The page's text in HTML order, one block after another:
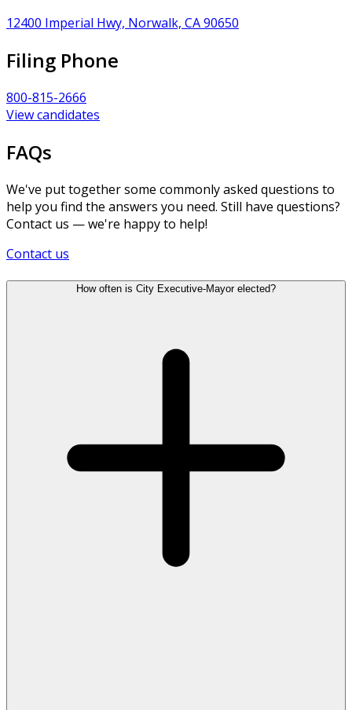
12400 Imperial Hwy, Norwalk, CA 90650
Filing Phone
800-815-2666
View candidates
FAQs
We've put together some commonly asked questions to
help you find the answers you need. Still have questions?
Contact us — we're happy to help!
Contact us
How often is City Executive-Mayor elected?